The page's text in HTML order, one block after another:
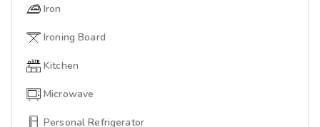
Iron
Ironing Board
Kitchen
Microwave
Personal Refrigerator